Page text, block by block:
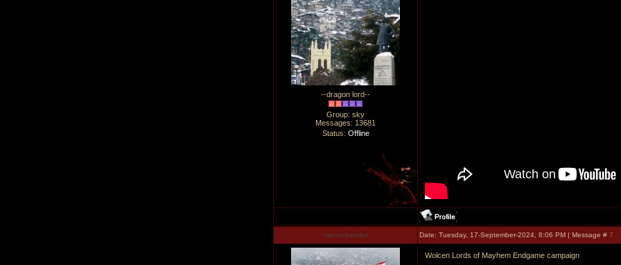
--dragon lord--
Group: sky
Messages:13681
Status: Offline
manuchandel Date: Tuesday, 17-September-2024, 8:06 PM | Message #7
Wolcen Lords of Mayhem Endgame campaign